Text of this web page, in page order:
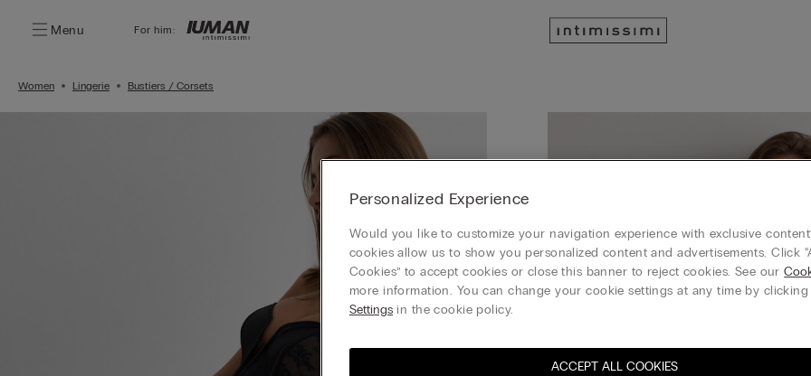
Menu For him:
Women Lingerie Bustiers / Corsets
Personalized Experience
Would you like to customize your navigation experience with exclusive
cookies allow us to show you personalized content and advertisements. Click
Cookies” to accept cookies or close this banner to reject cookies. See our
more information. You can change your cookie settings at any time by clicking
Settings in the cookie policy.
ACCEPT ALL COOKIES